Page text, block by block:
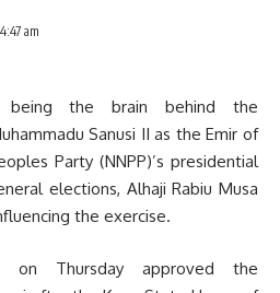
am
being the brain behind the
Sanusi II as the Emir of
Party (NNPP)’s presidential
elections, Alhaji Rabiu Musa
the exercise.
on Thursday approved the